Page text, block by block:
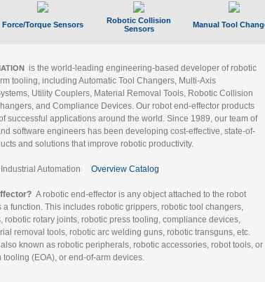
Force/Torque Sensors
Robotic Collision
Sensors
Manual Tool
is the world-leading engineering-based developer of robotic
tooling, including Automatic Tool Changers, Multi-Axis
Utility Couplers, Material Removal Tools, Robotic Collision
and Compliance Devices. Our robot end-effector products
successful applications around the world. Since 1989, our team of
software engineers has been developing cost-effective, state-of-
and solutions that improve robotic productivity.
Automation Overview Catalog
A robotic end-effector is any object attached to the robot
a function. This includes robotic grippers, robotic tool changers,
robotic rotary joints, robotic press tooling, compliance devices,
removal tools, robotic arc welding guns, robotic transguns, etc.
known as robotic peripherals, robotic accessories, robot tools, or
(EOA), or end-of-arm devices.